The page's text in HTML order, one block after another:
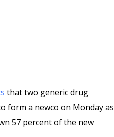
that two generic drug
form a newco on Monday as
57 percent of the new